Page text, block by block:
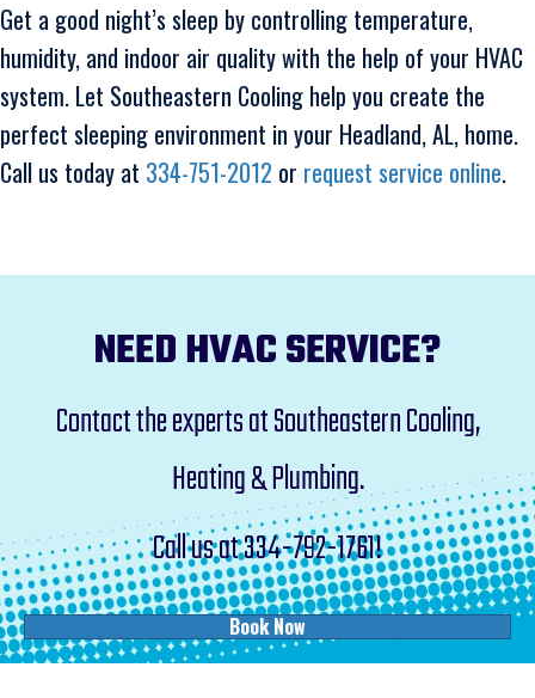
Get a good night’s sleep by controlling temperature,
humidity, and indoor air quality with the help of your HVAC
system. Let Southeastern Cooling help you create the
perfect sleeping environment in your Headland, AL, home.
Call us today at 334-751-2012 or request service online.
NEED HVAC SERVICE?
Contact the experts at Southeastern Cooling,
Heating & Plumbing.
Call us at334-792-1761!
Book Now